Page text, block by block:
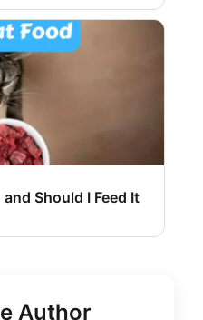
Should I Feed It
Author